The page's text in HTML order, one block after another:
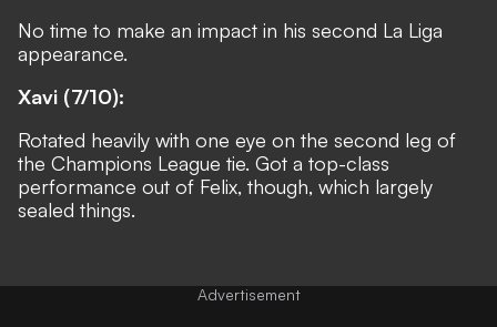
No time to make an impact in his second La Liga
appearance.
Xavi (7/10):
Rotated heavily with one eye on the second leg of
the Champions League tie. Got a top-class
performance out of Felix, though, which largely
sealed things.